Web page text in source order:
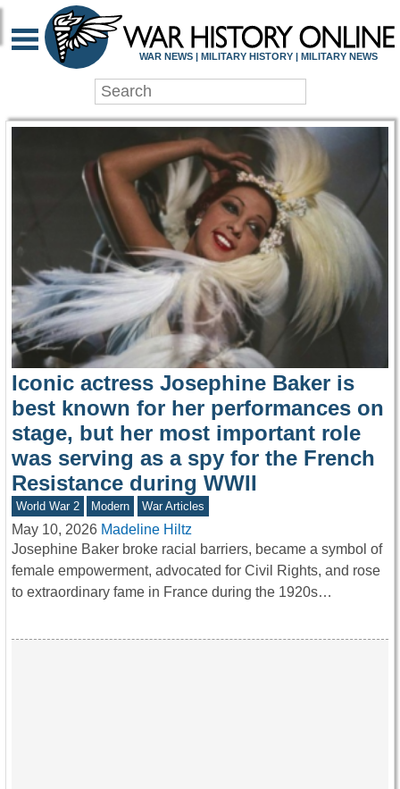
WAR HISTORY
WAR NEWS | MILITARY HISTORY | MILITARY NEWS
Iconic actress Josephine Baker is
best known for her performances on
stage, but her most important role
was serving as a spy for the French
Resistance during WWII
World War 2 Modern War Articles
May 10, 2026 Madeline Hiltz
Josephine Baker broke racial barriers, became a symbol of
female empowerment, advocated for Civil Rights, and rose
to extraordinary fame in France during the 1920s…